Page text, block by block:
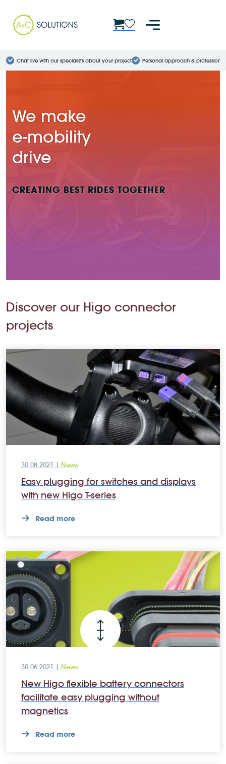
Chat live with our specialists about your project Personal approach &
We make
e-mobility
drive
CREATING BEST RIDES TOGETHER
Discover our Higo connector
projects
30.08.2021 | News
Easy plugging for switches and displays
with new Higo T-series
Read more
30.06.2021 | News
New Higo flexible battery connectors
facilitate easy plugging without
magnetics
Read more